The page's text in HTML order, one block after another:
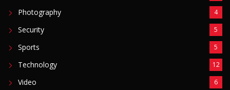
Photography 4
Security 5
Sports 5
Technology 12
Video 6